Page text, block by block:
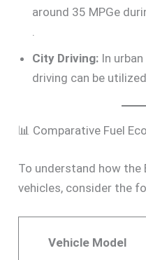
around 35 MPGe
City Driving: In
driving can be
📊 Comparative Fuel
To understand how
vehicles, consider the
Vehicle Model